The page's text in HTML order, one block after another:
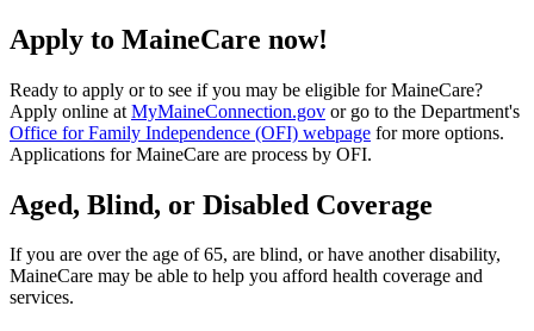
Apply to MaineCare now!
Ready to apply or to see if you may be eligible for MaineCare?
Apply online at MyMaineConnection.gov or go to the Department's
Office for Family Independence (OFI) webpage for more options.
Applications for MaineCare are process by OFI.
Aged, Blind, or Disabled Coverage
If you are over the age of 65, are blind, or have another disability,
MaineCare may be able to help you afford health coverage and
services.